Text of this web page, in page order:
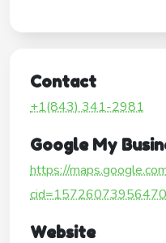
Contact
+1(843) 341-2981
Google My
https://
Website